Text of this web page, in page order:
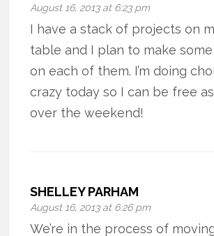
August 16, 2013 at 6:23 pm
I have a stack of projects on
table and I plan to make
on each of them. I’m doing
crazy today so I can be free
over the weekend!
SHELLEY PARHAM
August 16, 2013 at 6:26 pm
We’re in the process of